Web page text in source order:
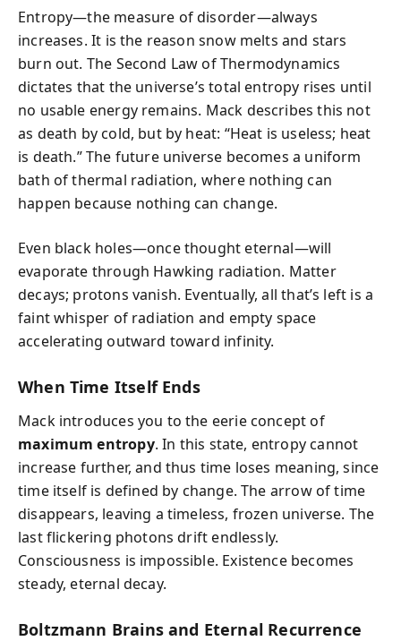
Entropy—the measure of disorder—always
increases. It is the reason snow melts and stars
burn out. The Second Law of Thermodynamics
dictates that the universe’s total entropy rises until
no usable energy remains. Mack describes this not
as death by cold, but by heat: “Heat is useless; heat
is death.” The future universe becomes a uniform
bath of thermal radiation, where nothing can
happen because nothing can change.
Even black holes—once thought eternal—will
evaporate through Hawking radiation. Matter
decays; protons vanish. Eventually, all that’s left is a
faint whisper of radiation and empty space
accelerating outward toward infinity.
When Time Itself Ends
Mack introduces you to the eerie concept of
maximum entropy. In this state, entropy cannot
increase further, and thus time loses meaning, since
time itself is defined by change. The arrow of time
disappears, leaving a timeless, frozen universe. The
last flickering photons drift endlessly.
Consciousness is impossible. Existence becomes
steady, eternal decay.
Boltzmann Brains and Eternal Recurrence